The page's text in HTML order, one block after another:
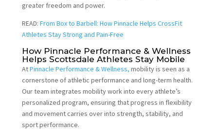
greater freedom and power.
READ: From Box to Barbell: How Pinnacle Helps CrossFit
Athletes Stay Strong and Pain-Free
How Pinnacle Performance & Wellness
Helps Scottsdale Athletes Stay Mobile
AtPinnacle Performance & Wellness, mobility is seen as a
cornerstone of athletic performance and long-term health.
Our team integrates mobility work into every athlete’s
personalized program, ensuring that progress in flexibility
and movement carries over into strength, stability, and
sport performance.